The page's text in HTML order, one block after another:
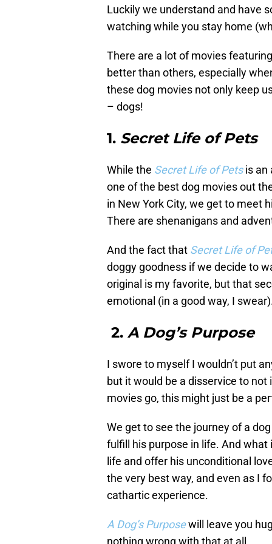
Luckily we understand and have
watching while you stay home
There are a lot of movies
better than others, especially
these dog movies not only keep
– dogs!
1. Secret Life of Pets
While the Secret Life of Petsis an
one of the best dog movies out
in New York City, we get to meet
There are shenanigans and
And the fact that Secret Life of
doggy goodness if we decide to
original is my favorite, but that
emotional (in a good way, I
2. A Dog’s Purpose
I swore to myself I wouldn’t put
but it would be a disservice to not
movies go, this might just be a
We get to see the journey of a
fulfill his purpose in life. And what
life and offer his unconditional
the very best way, and even as I
cathartic experience.
A Dog’s Purposewill leave you